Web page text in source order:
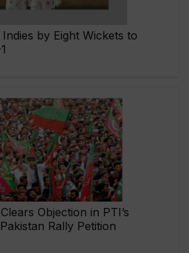
by Eight Wickets to
Objection in PTI’s
Rally Petition